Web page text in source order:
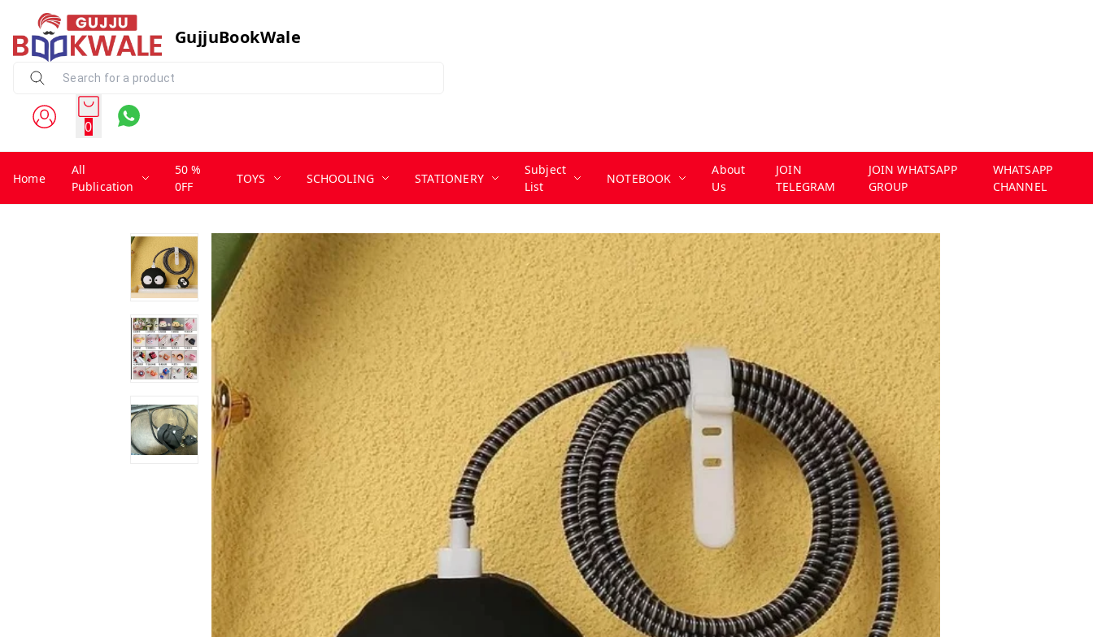
GujjuBookWale
0
Home
All
Publication
50 %
0FF
TOYS SCHOOLING STATIONERY
Subject
List
NOTEBOOK
About
Us
JOIN
TELEGRAM
JOIN WHATSAPP
GROUP
WHATSAPP
CHANNEL